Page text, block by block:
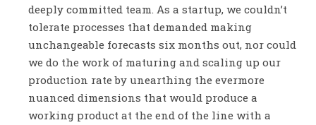
deeply committed team. As a startup, we couldn’t
tolerate processes that demanded making
unchangeable forecasts six months out, nor could
we do the work of maturing and scaling up our
production rate by unearthing the evermore
nuanced dimensions that would produce a
working product at the end of the line with a